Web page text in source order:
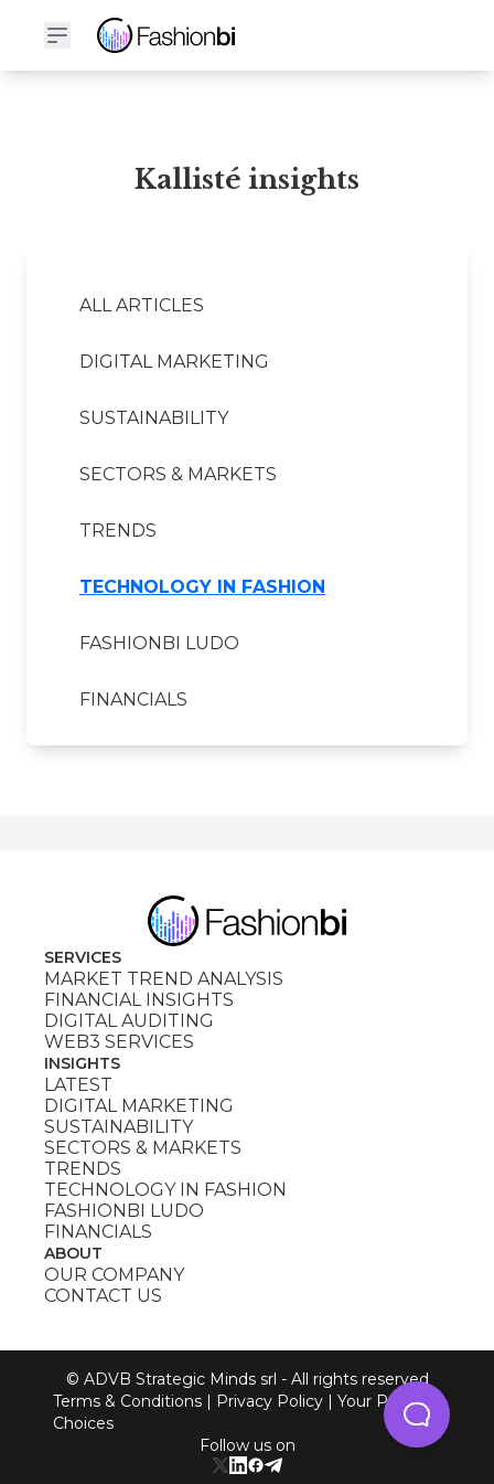
Kallisté Financial Report
Kallisté insights
ALL ARTICLES
DIGITAL MARKETING
SUSTAINABILITY
SECTORS & MARKETS
TRENDS
TECHNOLOGY IN FASHION
FASHIONBI LUDO
FINANCIALS
SERVICES
MARKET TREND ANALYSIS
FINANCIAL INSIGHTS
DIGITAL AUDITING
WEB3 SERVICES
INSIGHTS
LATEST
DIGITAL MARKETING
SUSTAINABILITY
SECTORS & MARKETS
TRENDS
TECHNOLOGY IN FASHION
FASHIONBI LUDO
FINANCIALS
ABOUT
OUR COMPANY
CONTACT US
© ADVB Strategic Minds srl - All rights reserved
Terms & Conditions
Privacy Policy
Your Privacy
Choices
Follow us on